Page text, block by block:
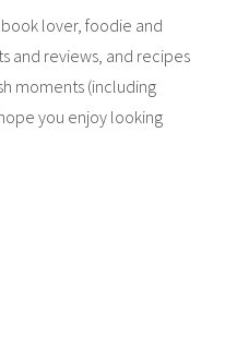
book lover, foodie and
and reviews, and recipes
moments (including
you enjoy looking